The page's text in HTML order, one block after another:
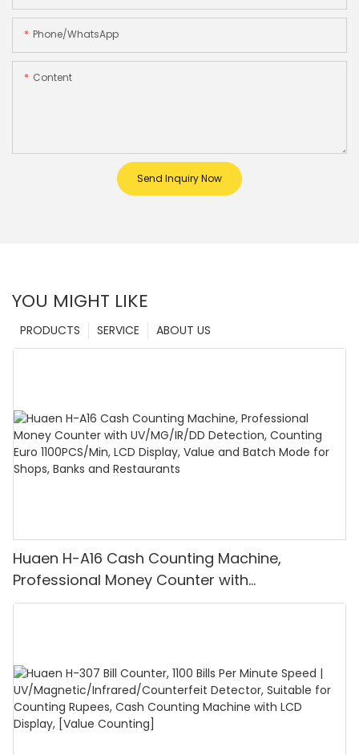
Phone/whatsApp
Content
Send Inquiry Now
YOU MIGHT LIKE
ABOUT US
SERVICE
PRODUCTS
Huaen H-A16 Cash Counting Machine,
Professional Money Counter with
UV/MG/IR/DD Detection, Counting Euro